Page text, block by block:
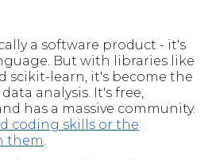
a software product - it's
But with libraries like
scikit-learn, it's become the
analysis. It's free,
has a massive community.
coding skills or the
them.